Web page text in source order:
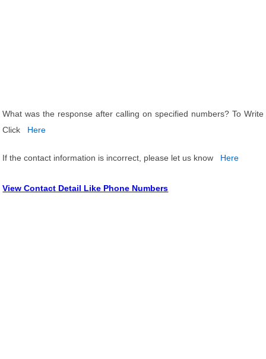
What was the response after calling on specified numbers? To Write
Click
Here
If the contact information is incorrect, please let us know Here
View Contact Detail Like Phone Numbers